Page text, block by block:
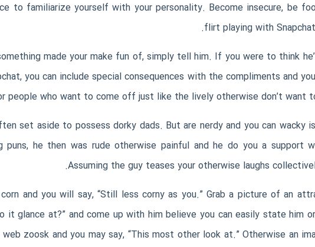
to familiarize yourself with your personality. Become insecure, be
flirt playing with
made your make fun of, simply tell him. If you were to think
you can include special consequences with the compliments and
who want to come off just like the lively otherwise don’t want
set aside to possess dorky dads. But are nerdy and you can wacky
puns, he then was rude otherwise painful and he do you a support
Assuming the guy teases your otherwise laughs
and you will say, “Still less corny as you.” Grab a picture of an
it glance at?” and come up with him believe you can easily state him
zoosk and you may say, “This most other look at.” Otherwise an